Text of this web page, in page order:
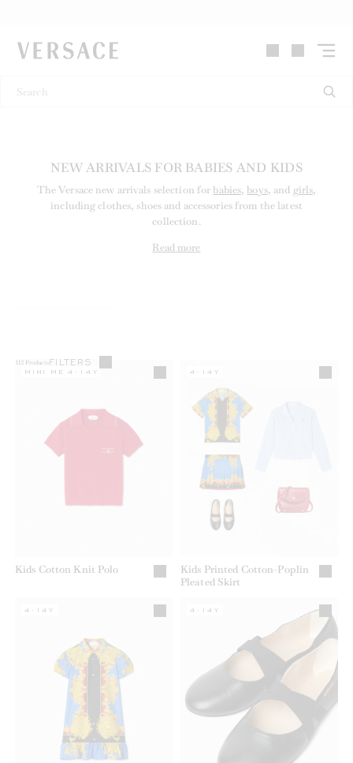
VERSACE | Homepage
NEW ARRIVALS FOR BABIES AND KIDS
The Versace new arrivals selection for babies, boys, and girls,
including clothes, shoes and accessories from the latest
collection.
Read more
112 Products FILTERS
Kids Cotton Knit Polo
MINI ME 4-14Y
Kids Printed Cotton-Poplin
Pleated Skirt
4-14Y
4-14Y 4-14Y